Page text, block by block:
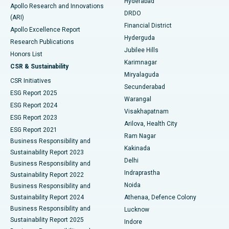
Best Hospital in DRDO, Hyderabad
Best Hospital in G S Road, Guwahati
Best Hospital in Hyderguda, Hyderabad
Best Hospital in Vijay Nagar, Indore
Best Hospital in Suryaraopeta Main Road, Kakinada
Best Hospital in Canal Circular Road, Kolkata
Best Hospital in CBD Belapur, Navi Mumbai
Best Hospital in Panchavati, Nashik
Best Hospital in secunderabad, Hyderabad
Best Hospital in Seshadripuram, Bangalore
Best Hospital in Waltair Main Road, Visakhapatnam
Best Hospital in Subhash Nagar Road, Karimnagar
Polypectomy
Deep Brain Stimulation
Peritoneal Dialysis
Kidney Biopsy
Parathyroidectomy
Ceramic Total Knee Replacement
ERCP
Apollo Research and Innovations
(ARI)
Apollo Excellence Report
Research Publications
Honors List
CSR & Sustainability
CSR Initiatives
ESG Report 2025
ESG Report 2024
ESG Report 2023
ESG Report 2021
Business Responsibility and
Sustainability Report 2023
Business Responsibility and
Sustainability Report 2022
Business Responsibility and
Sustainability Report 2024
Business Responsibility and
Sustainability Report 2025
DRDO
Financial District
Hyderguda
Jubilee Hills
Karimnagar
Miryalaguda
Secunderabad
Warangal
Visakhapatnam
Arilova, Health City
Ram Nagar
Kakinada
Delhi
Indraprastha
Noida
Athenaa, Defence Colony
Lucknow
Indore